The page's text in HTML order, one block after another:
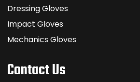
Dressing Gloves
Impact Gloves
Mechanics Gloves
Contact Us